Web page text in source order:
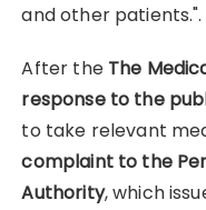
and other patients.".
After the The
response to the
to take relevant
complaint to the
Authority, which